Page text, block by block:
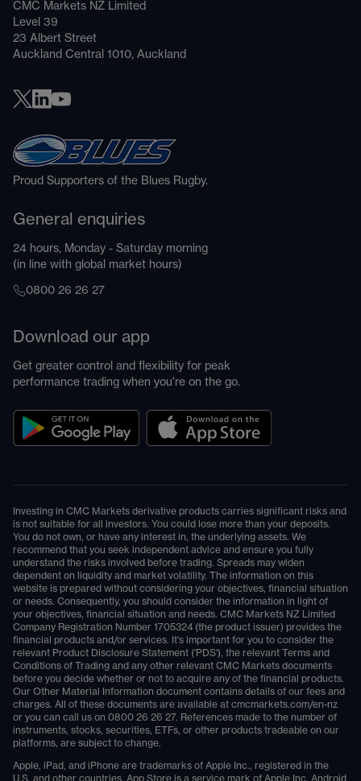
CMC Markets NZ Limited
Level 39
23 Albert Street
Auckland Central 1010, Auckland
Proud Supporters of the Blues Rugby.
General enquiries
24 hours, Monday - Saturday morning
(in line with global market hours)
0800 26 26 27
Download our app
Get greater control and flexibility for peak
performance trading when you're on the go.
Investing in CMC Markets derivative products carries significant risks and
is not suitable for all investors. You could lose more than your deposits.
You do not own, or have any interest in, the underlying assets. We
recommend that you seek independent advice and ensure you fully
understand the risks involved before trading. Spreads may widen
dependent on liquidity and market volatility. The information on this
website is prepared without considering your objectives, financial situation
or needs. Consequently, you should consider the information in light of
your objectives, financial situation and needs. CMC Markets NZ Limited
Company Registration Number 1705324 (the product issuer) provides the
financial products and/or services. It's important for you to consider the
relevant Product Disclosure Statement ('PDS'), the relevant Terms and
Conditions of Trading and any other relevant CMC Markets documents
before you decide whether or not to acquire any of the financial products.
Our Other Material Information document contains details of our fees and
charges. All of these documents are available at cmcmarkets.com/en-nz
or you can call us on 0800 26 26 27. References made to the number of
instruments, stocks, securities, ETFs, or other products tradeable on our
platforms, are subject to change.
Apple, iPad, and iPhone are trademarks of Apple Inc., registered in the
U.S. and other countries. App Store is a service mark of Apple Inc. Android